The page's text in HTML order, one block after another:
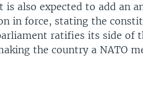
is also expected to add an
in force, stating the
ratifies its side of
the country a NATO